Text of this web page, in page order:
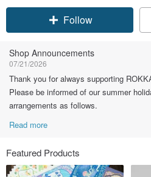
Claim coupon
Shop Announcements
07/21/2026
Thank you for always supporting
Please be informed of our summer
arrangements as follows.
Read more
Featured Products